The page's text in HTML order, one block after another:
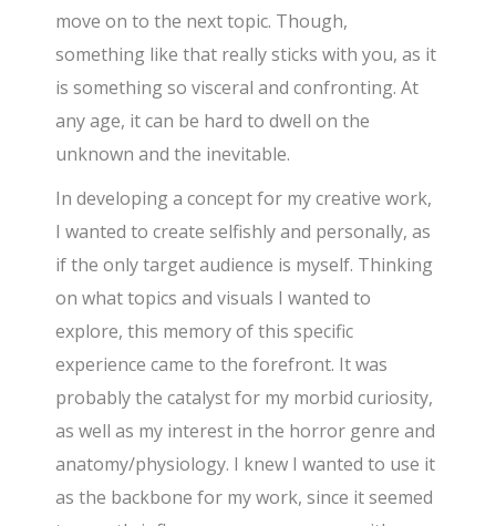
move on to the next topic. Though,
something like that really sticks with you, as it
is something so visceral and confronting. At
any age, it can be hard to dwell on the
unknown and the inevitable.
In developing a concept for my creative work,
I wanted to create selfishly and personally, as
if the only target audience is myself. Thinking
on what topics and visuals I wanted to
explore, this memory of this specific
experience came to the forefront. It was
probably the catalyst for my morbid curiosity,
as well as my interest in the horror genre and
anatomy/physiology. I knew I wanted to use it
as the backbone for my work, since it seemed